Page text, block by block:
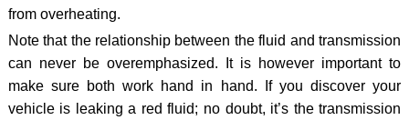
from overheating.
Note that the relationship between the fluid and transmission
can never be overemphasized. It is however important to
make sure both work hand in hand. If you discover your
vehicle is leaking a red fluid; no doubt, it’s the transmission